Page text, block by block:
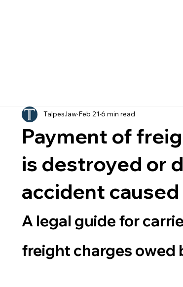
Payment of
is destroyed or
accident
Talpes.law Feb 21 6 min read
A legal guide for
freight charges owed